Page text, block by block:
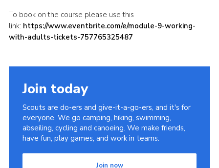
To book on the course please use this
link: https://www.eventbrite.com/e/module-9-working-
with-adults-tickets-757765325487
Join today
Scouts are do-ers and give-it-a-go-ers, and it's for
everyone. We go camping, hiking, swimming,
abseiling, cycling and canoeing. We make friends,
have fun, play games, and work in teams.
Join now